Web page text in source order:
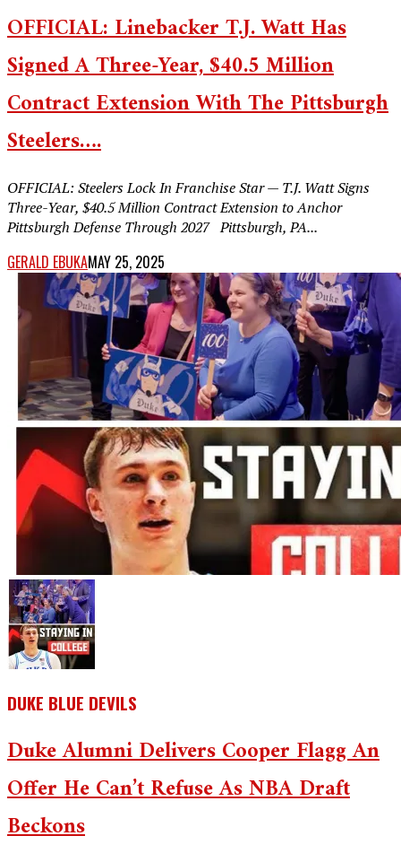
OFFICIAL: Linebacker T.J. Watt Has
Signed A Three-Year, $40.5 Million
Contract Extension With The Pittsburgh
Steelers….
OFFICIAL: Steelers Lock In Franchise Star — T.J. Watt Signs
Three-Year, $40.5 Million Contract Extension to Anchor
Pittsburgh Defense Through 2027 Pittsburgh, PA...
GERALD EBUKAMAY 25, 2025
DUKE BLUE DEVILS
Duke Alumni Delivers Cooper Flagg An
Offer He Can’t Refuse As NBA Draft
Beckons